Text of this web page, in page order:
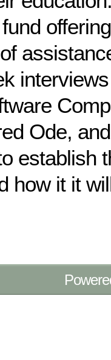
Ode,
establish
how it it